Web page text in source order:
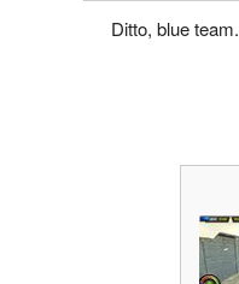
Ditto, blue team.